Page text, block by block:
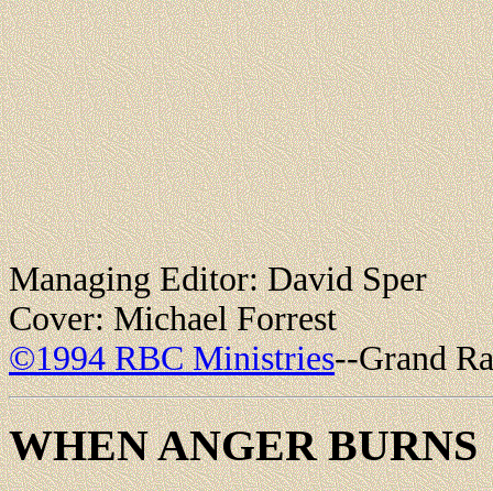
Managing Editor: David Sper
Cover: Michael Forrest
©1994 RBC Ministries--Grand
WHEN ANGER BURNS